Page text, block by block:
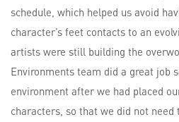
schedule, which helped us avoid
character’s feet contacts to an
artists were still building the
Environments team did a great job
environment after we had placed
characters, so that we did not